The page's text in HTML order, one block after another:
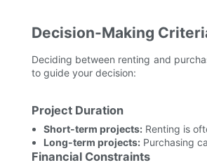
Decision-Making
Deciding between renting and
to guide your decision:
Project Duration
Short-term projects:Renting is
Long-term projects:Purchasing
Financial Constraints